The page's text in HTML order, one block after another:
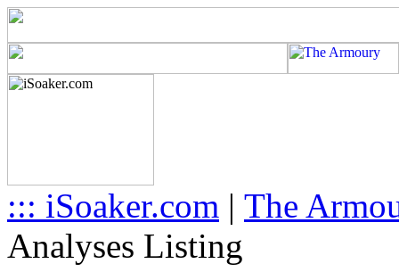
::: iSoaker.com | The
Analyses Listing